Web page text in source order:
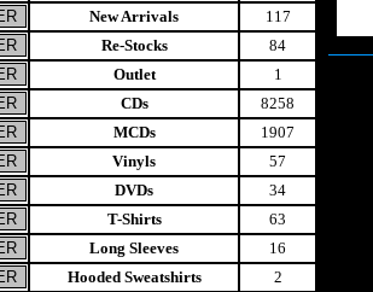
New Arrivals
117
Re-Stocks
84
Outlet
1
CDs
8258
MCDs
1907
Vinyls
57
DVDs
34
T-Shirts
63
Long Sleeves
16
Hooded Sweatshirts
2